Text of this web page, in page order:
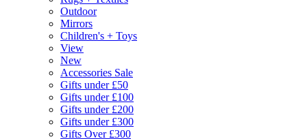
Outdoor
Mirrors
Children's + Toys
View
New
Accessories Sale
Gifts under £50
Gifts under £100
Gifts under £200
Gifts under £300
Gifts Over £300